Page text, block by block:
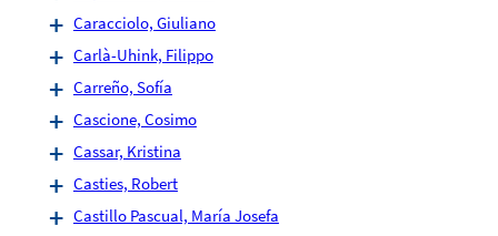
Caracciolo, Giuliano
Carlà-Uhink, Filippo
Carreño, Sofía
Cascione, Cosimo
Cassar, Kristina
Casties, Robert
Castillo Pascual, María Josefa